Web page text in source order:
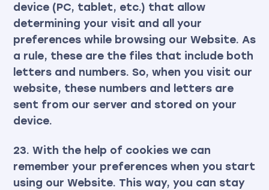
device (PC, tablet, etc.) that allow
determining your visit and all your
preferences while browsing our Website. As
a rule, these are the files that include both
letters and numbers. So, when you visit our
website, these numbers and letters are
sent from our server and stored on your
device.
23. With the help of cookies we can
remember your preferences when you start
using our Website. This way, you can stay